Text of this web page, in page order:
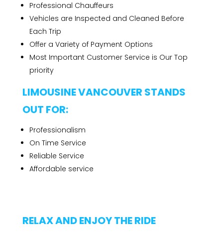
Professional Chauffeurs
Vehicles are Inspected and Cleaned Before
Each Trip
Offer a Variety of Payment Options
Most Important Customer Service is Our Top
priority
LIMOUSINE VANCOUVER STANDS
OUT FOR:
Professionalism
On Time Service
Reliable Service
Affordable service
RELAX AND ENJOY THE RIDE